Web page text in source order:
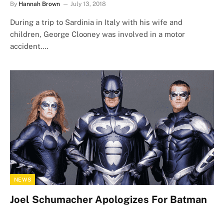
By Hannah Brown July 13, 2018
During a trip to Sardinia in Italy with his wife and
children, George Clooney was involved in a motor
accident.…
NEWS
Joel Schumacher Apologizes For Batman